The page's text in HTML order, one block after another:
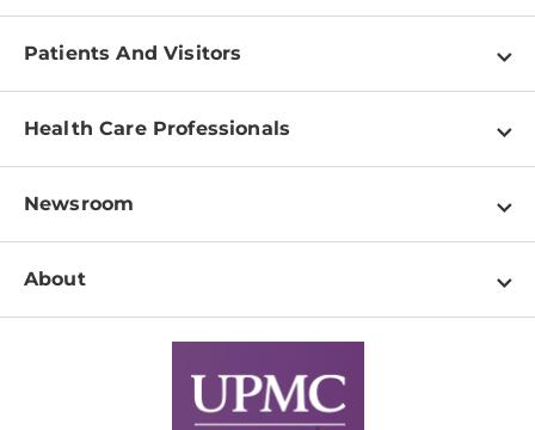
Patients And Visitors
Find a Doctor
Pay a Bill
Patient & Visitor Resources
Disabilities Resource Center
Services
Health Care Professionals
Physician Information
Education & Training
Departments
Newsroom
Newsroom Home
About
Supply Chain Management